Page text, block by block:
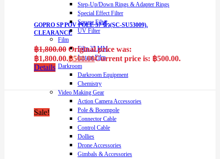
Step-Up/Down Rings & Adapter Rings
Special Effect Filter
Square Filter
UV Filter
Film
Film 35 MM.
Instant Film
Darkroom
Darkroom Equipment
Chemistry
Video Making Gear
Action Camera Accessories
Pole & Boompole
Connector Cable
Control Cable
Dollies
Drone Accessories
Gimbals & Accessories
GOPRO SP POV POLE 37 นิ้ว(SC-SU53009).
CLEARANCE
฿1,800.00 Original price was:
฿1,800.00.฿500.00Current price is: ฿500.00.
Details
Sale!